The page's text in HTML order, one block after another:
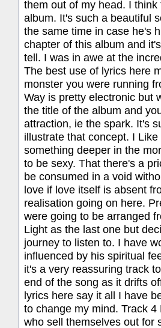
them out of my head. I
album. It's such a beautiful
the same time in case he's
chapter of this album and
tell. I was in awe at the
The best use of lyrics here
monster you were running
Way is pretty electronic but
the title of the album and
attraction, ie the spark. It's
illustrate that concept. I
something deeper in the
to be sexy. That there's a
be consumed in a void
love if love itself is absent
realisation going on here.
were going to be arranged
Light as the last one but
journey to listen to. I have
influenced by his spiritual
it's a very reassuring track
end of the song as it drifts
lyrics here say it all I have
to change my mind. Track
who sell themselves out for